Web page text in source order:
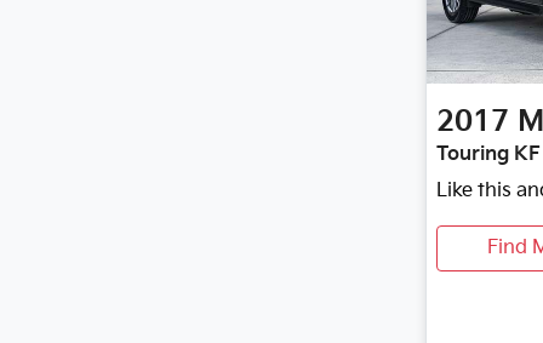
2017
Touring
Like this
Find